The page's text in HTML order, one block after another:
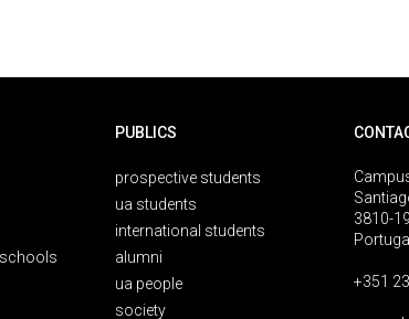
PUBLICS
prospective students
ua students
international students
alumni
ua people
society
3810-
Portugal
+351